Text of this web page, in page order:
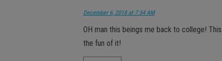
December 6, 2018 at 7:34 AM
OH man this beings me back to college!
the fun of it!